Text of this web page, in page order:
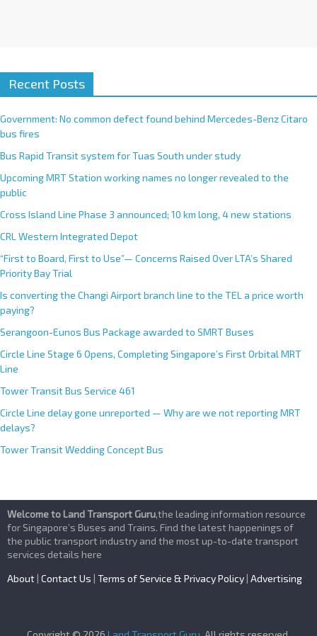
Recent Posts
Government: No common defect found behind Mercedes-Benz Citaro
bus fires
Bus Rapid Transit system for Tuas South under study
Upcoming MRT Station working names no longer revealed to the
public
Cross Island Line Phase 3 announced; 10 km long, 4 new stations
CRL Western Integrated Depot
“First to Board, First to Use”— Concerns Raised Over LTA’s Shared
Priority Bay Trial
Is converting the Changi Airport branch line to the TEL a price worth
paying?
Serangoon-Eunos Bus Package awarded to SMRT Buses
Circle Line Stage 6 Opens, Completing Singapore’s First Orbital MRT
Line
Tower Transit Bus Service 461
Circle Line delay gone unreported — Why are we not reporting MRT
delays?
Tower Transit Wedding Concept Bus
Welcome to Land Transport Guru,the leading information resource
for Singapore’s Buses and Trains. Find the latest happenings of
the public transport industry and the most up-to-date transport
services details here
About | Contact Us | Terms of Service & Privacy Policy | Advertising